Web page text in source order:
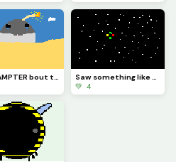
Sad HAMPTER bout to blow
Saw something like this In the sky one night and the colored things were spining
💚 4